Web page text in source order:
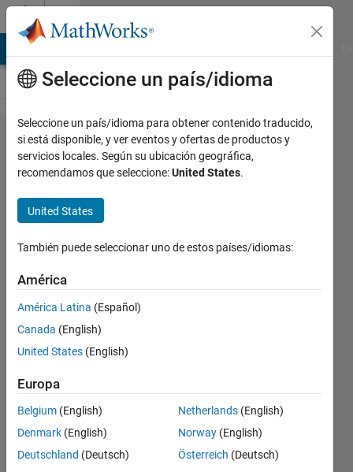
Saltar al contenido
Problem
52574.
Sequences
Triangles
with
integer
sides and
prime
Ramon
Villamangca
12
Seleccione un país/idioma
Seleccione un país/idioma para obtener contenido traducido,
si está disponible, y ver eventos y ofertas de productos y
servicios locales. Según su ubicación geográfica,
recomendamos que seleccione:United States.
United States
También puede seleccionar uno de estos países/idiomas:
América
América Latina (Español)
Canada (English)
United States (English)
Europa
Belgium (English)
Denmark (English)
Deutschland (Deutsch)
Netherlands (English)
Norway (English)
Österreich (Deutsch)